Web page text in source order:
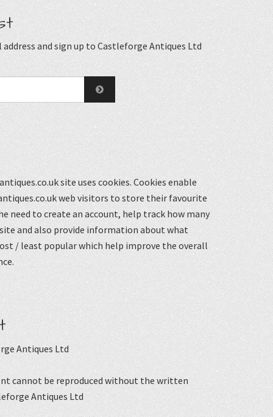
and sign up to Castleforge Antiques Ltd
site uses cookies. Cookies enable
web visitors to store their favourite
need to create an account, help track how many
and also provide information about what
/ least popular which help improve the overall
Antiques Ltd
cannot be reproduced without the written
Antiques Ltd